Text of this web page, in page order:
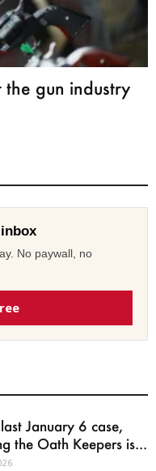
the gun industry
No paywall, no
January 6 case,
the Oath Keepers is...